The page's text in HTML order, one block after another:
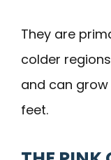
They are
colder
and can
feet.